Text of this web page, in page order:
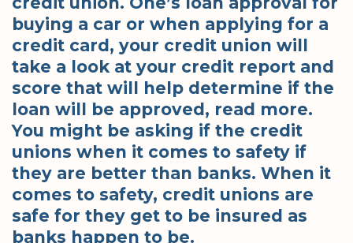
buying a car or when applying for a
credit card, your credit union will
take a look at your credit report and
score that will help determine if the
loan will be approved, read more.
You might be asking if the credit
unions when it comes to safety if
they are better than banks. When it
comes to safety, credit unions are
safe for they get to be insured as
banks happen to be.